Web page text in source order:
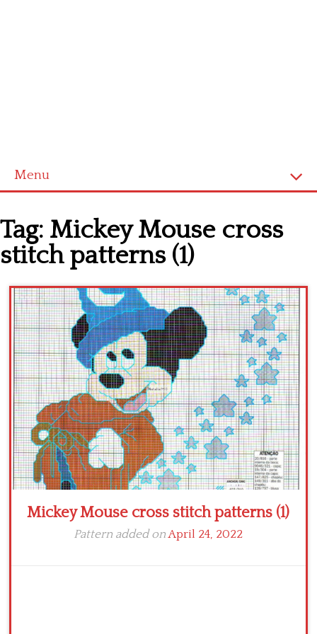
Menu
Cross stitch alphabet
Cross stitch Disney
Crochet round doily
Crochet flowers
Tag: Mickey Mouse cross
stitch patterns (1)
Mickey Mouse cross stitch patterns (1)
Pattern added onApril 24, 2022